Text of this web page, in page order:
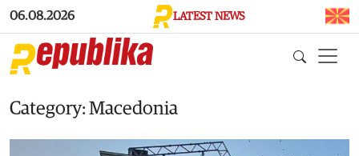
Skip to main content
06.08.2026 LATEST NEWS
Category: Macedonia